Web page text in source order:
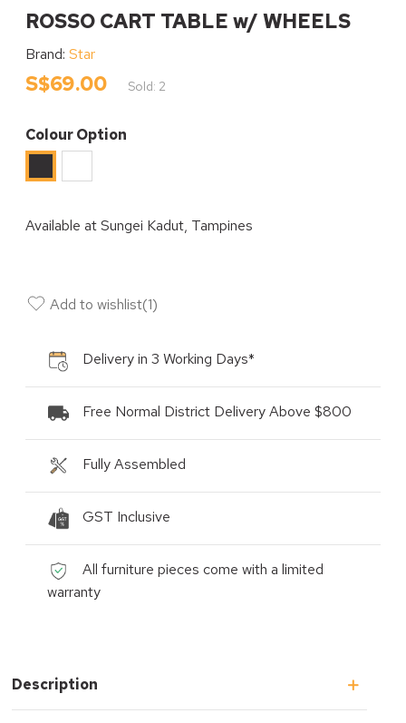
ROSSO CART TABLE w/ WHEELS
Brand: Star
S$69.00 Sold: 2
Colour Option
Available atSungei Kadut, Tampines
Add to wishlist(1)
Delivery in 3 Working Days*
Free Normal District Delivery Above $800
Fully Assembled
GST Inclusive
All furniture pieces come with a limited
warranty
Description